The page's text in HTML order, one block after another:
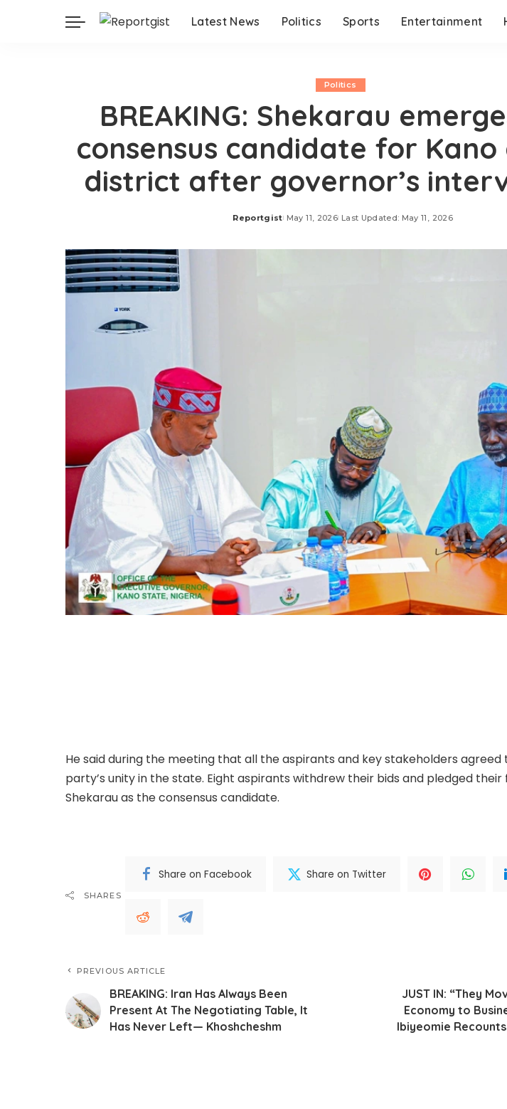
Latest News Politics Sports Entertainment
Politics
BREAKING: Shekarau
consensus candidate for
district after governor’s
Posted
Reportgist May 11, 2026 Last Updated: May 11, 2026
He said during the meeting that all the aspirants and key stakeholders
party’s unity in the state. Eight aspirants withdrew their bids and pledged
Shekarau as the consensus candidate.
SHARES
Share on Facebook Share on Twitter
PREVIOUS ARTICLE
BREAKING: Iran Has Always Been
Present At The Negotiating Table, It
Has Never Left— Khoshcheshm
JUST IN: “They
Economy to
Ibiyeomie